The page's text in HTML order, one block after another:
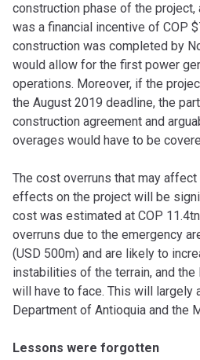
construction phase of the
was a financial incentive of COP
construction was completed by
would allow for the first power
operations. Moreover, if the
the August 2019 deadline, the
construction agreement and
overages would have to be
The cost overruns that may
effects on the project will be
cost was estimated at COP
overruns due to the emergency
(USD 500m) and are likely to
instabilities of the terrain, and
will have to face. This will largely
Department of Antioquia and the
Lessons were forgotten